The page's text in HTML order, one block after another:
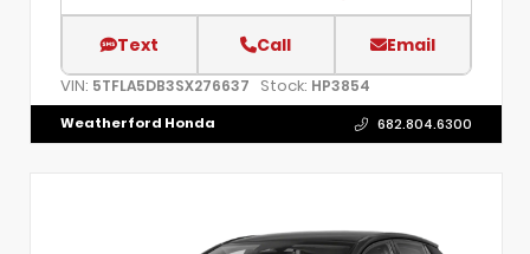
Text Call Email
VIN: 5TFLA5DB3SX276637 Stock: HP3854
Weatherford Honda 682.804.6300